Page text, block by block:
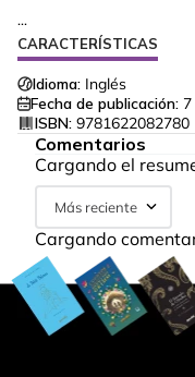
...
CARACTERÍSTICAS
Idioma: Inglés
Fecha de publicación:
ISBN: 9781622082780
Comentarios
Cargando el
Más reciente
Cargando